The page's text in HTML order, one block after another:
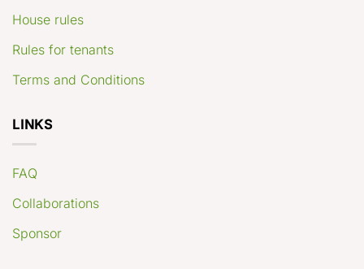
House rules
Rules for tenants
Terms and Conditions
LINKS
FAQ
Collaborations
Sponsor